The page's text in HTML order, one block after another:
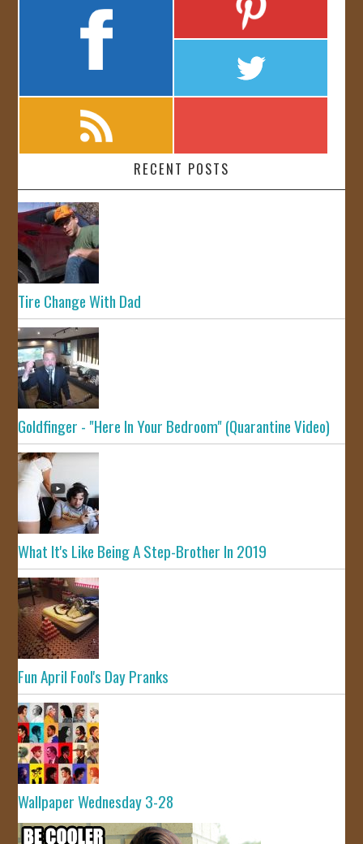
RECENT POSTS
Tire Change With Dad
Goldfinger - "Here In Your Bedroom" (Quarantine Video)
What It's Like Being A Step-Brother In 2019
Fun April Fool's Day Pranks
Wallpaper Wednesday 3-28